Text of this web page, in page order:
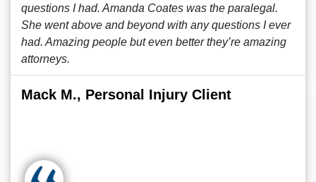
questions I had. Amanda Coates was the paralegal.
She went above and beyond with any questions I ever
had. Amazing people but even better they’re amazing
attorneys.
Mack M., Personal Injury Client